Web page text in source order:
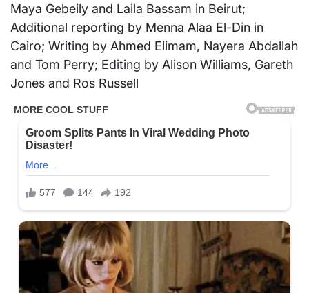
Maya Gebeily and Laila Bassam in Beirut;
Additional reporting by Menna Alaa El-Din in
Cairo; Writing by Ahmed Elimam, Nayera Abdallah
and Tom Perry; Editing by Alison Williams, Gareth
Jones and Ros Russell